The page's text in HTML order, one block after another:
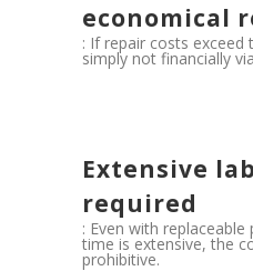
economical
: If repair costs exceed
simply not financially
Extensive
required
: Even with
time is extensive, the
prohibitive.